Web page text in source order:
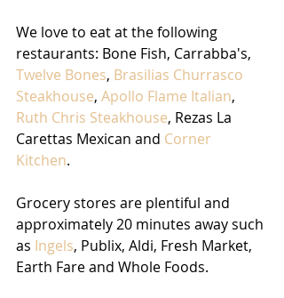
We love to eat at the following
restaurants: Bone Fish, Carrabba's,
Twelve Bones, Brasilias Churrasco
Steakhouse, Apollo Flame Italian,
Ruth Chris Steakhouse, Rezas La
Carettas Mexican and Corner
Kitchen.
Grocery stores are plentiful and
approximately 20 minutes away such
as Ingels, Publix, Aldi, Fresh Market,
Earth Fare and Whole Foods.